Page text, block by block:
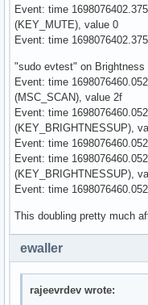
Event: time
(KEY_MUTE), value 0
Event: time
"sudo evtest" on Brightness
Event: time
(MSC_SCAN), value 2f
Event: time
(KEY_BRIGHTNESSUP),
Event: time
Event: time
(KEY_BRIGHTNESSUP),
Event: time
This doubling pretty much
ewaller
rajeevrdev wrote: